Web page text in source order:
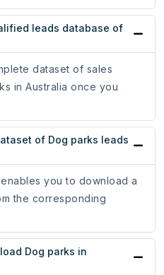
leads database of
dataset of sales
in Australia once you
of Dog parks leads
you to download a
the corresponding
Dog parks in